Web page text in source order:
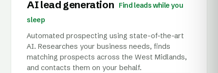
AI lead generation
Find leads while you
sleep
Automated prospecting using state-of-the-art
AI. Researches your business needs, finds
matching prospects across the West Midlands,
and contacts them on your behalf.